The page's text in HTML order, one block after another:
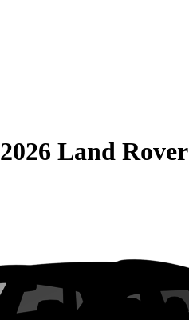
2026 Land